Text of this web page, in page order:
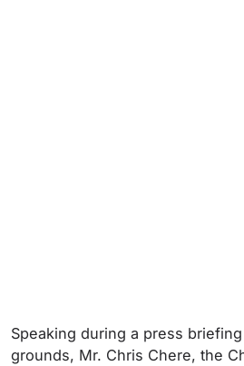
Speaking during a press
grounds, Mr. Chris Chere, the